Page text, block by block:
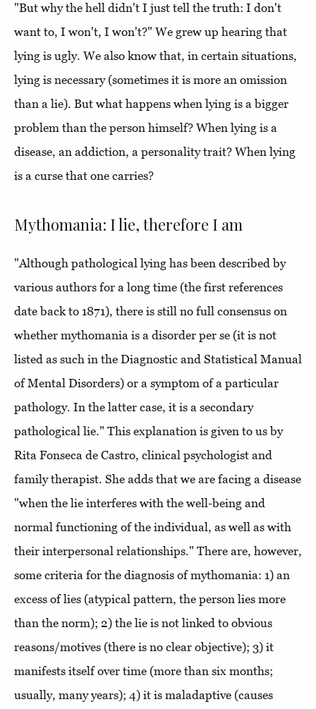
"But why the hell didn't I just tell the truth: I don't
want to, I won't, I won't?" We grew up hearing that
lying is ugly. We also know that, in certain situations,
lying is necessary (sometimes it is more an omission
than a lie). But what happens when lying is a bigger
problem than the person himself? When lying is a
disease, an addiction, a personality trait? When lying
is a curse that one carries?
Mythomania: I lie, therefore I am
"Although pathological lying has been described by
various authors for a long time (the first references
date back to 1871), there is still no full consensus on
whether mythomania is a disorder per se (it is not
listed as such in the Diagnostic and Statistical Manual
of Mental Disorders) or a symptom of a particular
pathology. In the latter case, it is a secondary
pathological lie." This explanation is given to us by
Rita Fonseca de Castro, clinical psychologist and
family therapist. She adds that we are facing a disease
"when the lie interferes with the well-being and
normal functioning of the individual, as well as with
their interpersonal relationships." There are, however,
some criteria for the diagnosis of mythomania: 1) an
excess of lies (atypical pattern, the person lies more
than the norm); 2) the lie is not linked to obvious
reasons/motives (there is no clear objective); 3) it
manifests itself over time (more than six months;
usually, many years); 4) it is maladaptive (causes